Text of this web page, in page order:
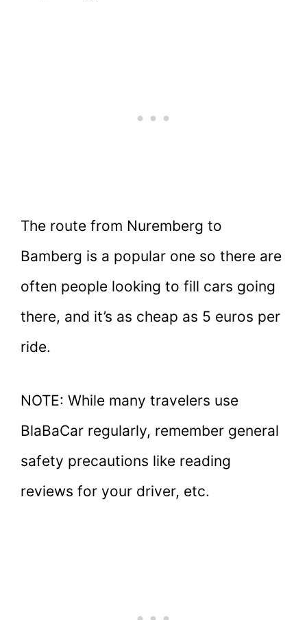
The route from Nuremberg to
Bamberg is a popular one so there are
often people looking to fill cars going
there, and it’s as cheap as 5 euros per
ride.
NOTE: While many travelers use
BlaBaCar regularly, remember general
safety precautions like reading
reviews for your driver, etc.